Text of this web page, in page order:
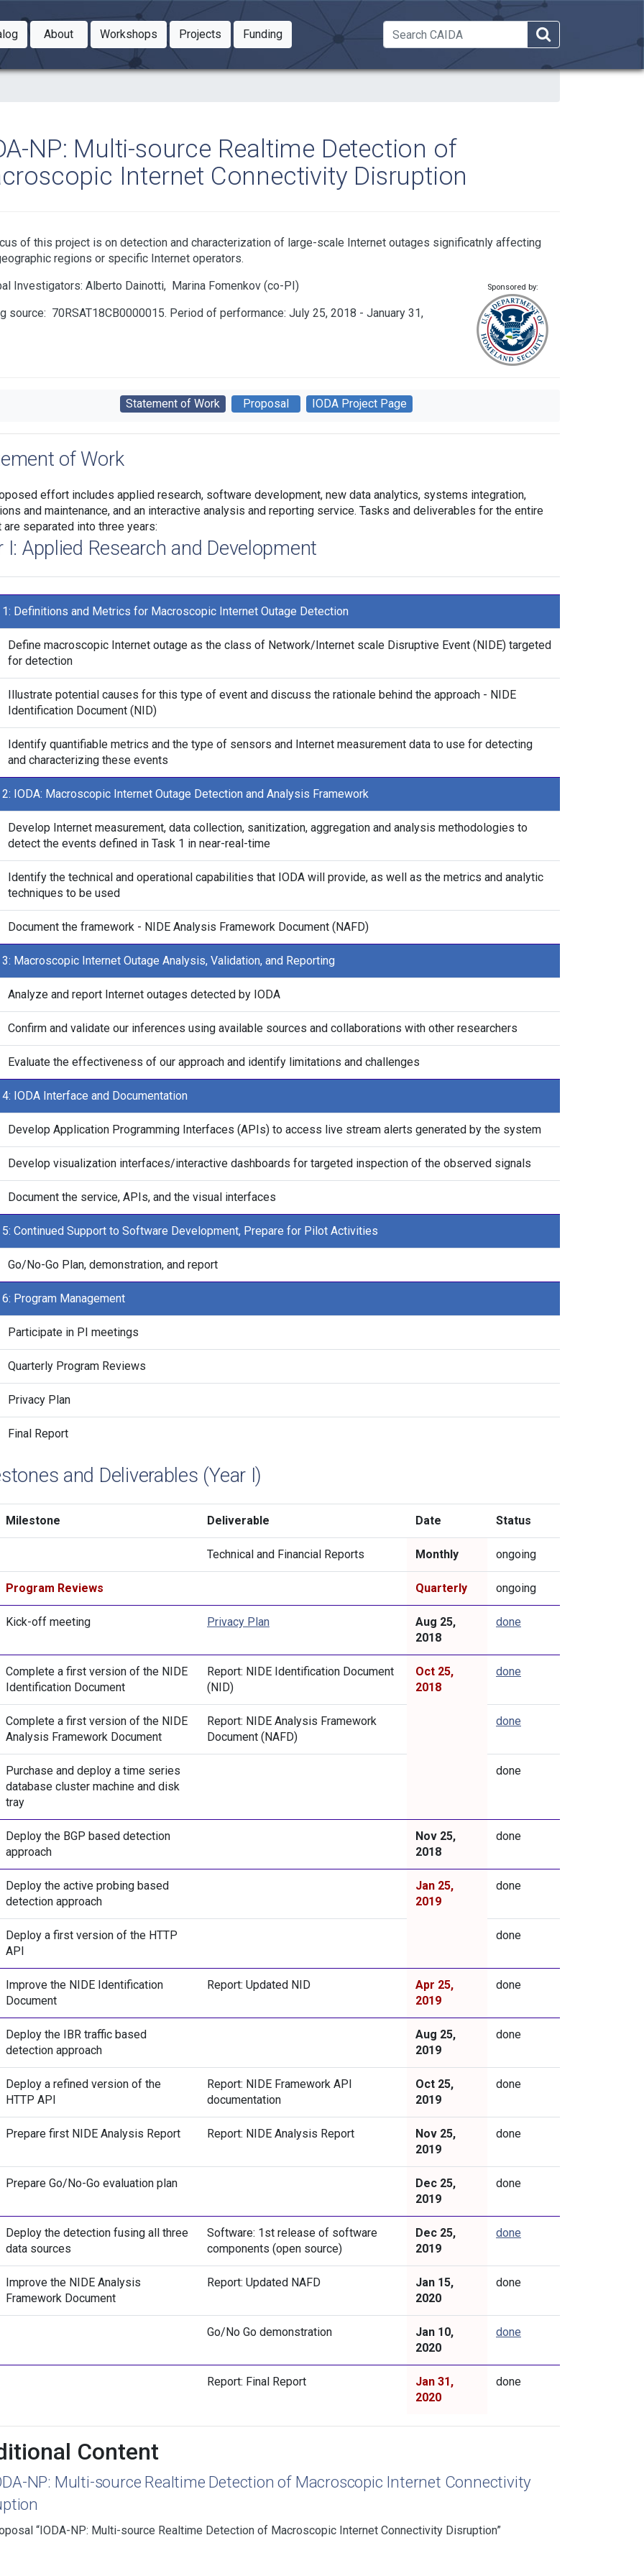
Dropdown
About
Toggle Dropdown
WorkshopsToggle Dropdown
ProjectsToggle Dropdown
FundingToggle Dropdown
NP: Multi-source Realtime Detection of
Internet Connectivity Disruption
of this project is on detection and characterization of large-scale Internet outages significatnly affecting
regions or specific Internet operators.
Sponsored by:
Investigators: Alberto Dainotti
Marina Fomenkov
source: 70RSAT18CB0000015 Period of performance: July 25, 2018 - January 31,
Statement of Work Proposal IODA Project Page
of Work
effort includes applied research, software development, new data analytics, systems integration,
and maintenance, and an interactive analysis and reporting service. Tasks and deliverables for the entire
are separated into three years:
I: Applied Research and Development
1: Definitions and Metrics for Macroscopic Internet Outage Detection
Define macroscopic Internet outage as the class of Network/Internet scale Disruptive Event (NIDE) targeted
for detection
Illustrate potential causes for this type of event and discuss the rationale behind the approach - NIDE
Identification Document (NID)
Identify quantifiable metrics and the type of sensors and Internet measurement data to use for detecting
and characterizing these events
2: IODA: Macroscopic Internet Outage Detection and Analysis Framework
Develop Internet measurement, data collection, sanitization, aggregation and analysis methodologies to
detect the events defined in Task 1 in near-real-time
Identify the technical and operational capabilities that IODA will provide, as well as the metrics and analytic
techniques to be used
Document the framework - NIDE Analysis Framework Document (NAFD)
3: Macroscopic Internet Outage Analysis, Validation, and Reporting
Analyze and report Internet outages detected by IODA
Confirm and validate our inferences using available sources and collaborations with other researchers
Evaluate the effectiveness of our approach and identify limitations and challenges
IODA Interface and Documentation
Develop Application Programming Interfaces (APIs) to access live stream alerts generated by the system
Develop visualization interfaces/interactive dashboards for targeted inspection of the observed signals
Document the service, APIs, and the visual interfaces
5: Continued Support to Software Development, Prepare for Pilot Activities
Go/No-Go Plan, demonstration, and report
Program Management
Participate in PI meetings
Quarterly Program Reviews
Privacy Plan
Final Report
and Deliverables (Year I)
Milestone Deliverable Date Status
Technical and Financial Reports Monthly ongoing
Program Reviews Quarterly ongoing
Kick-off meeting Privacy Plan
Aug 25,
2018
done
Complete a first version of the NIDE
Identification Document
Report: NIDE Identification Document
(NID)
Oct 25,
2018
done
Complete a first version of the NIDE
Analysis Framework Document
Report: NIDE Analysis Framework
Document (NAFD)
done
Purchase and deploy a time series
database cluster machine and disk
tray
done
Deploy the BGP based detection
approach
Nov 25,
2018
done
Deploy the active probing based
detection approach
Jan 25,
2019
done
Deploy a first version of the HTTP
API
done
Improve the NIDE Identification
Document
Report: Updated NID
Apr 25,
2019
done
Deploy the IBR traffic based
detection approach
Aug 25,
2019
done
Deploy a refined version of the
HTTP API
Report: NIDE Framework API
documentation
Oct 25,
2019
done
Prepare first NIDE Analysis Report Report: NIDE Analysis Report
Nov 25,
2019
done
Prepare Go/No-Go evaluation plan
Dec 25,
2019
done
Deploy the detection fusing all three
data sources
Software: 1st release of software
components (open source)
Dec 25,
2019
done
Improve the NIDE Analysis
Framework Document
Report: Updated NAFD
Jan 15,
2020
done
Go/No Go demonstration
Jan 10,
2020
done
Report: Final Report
Jan 31,
2020
done
Content
NP: Multi-source Realtime Detection of Macroscopic Internet Connectivity
“IODA-NP: Multi-source Realtime Detection of Macroscopic Internet Connectivity Disruption”